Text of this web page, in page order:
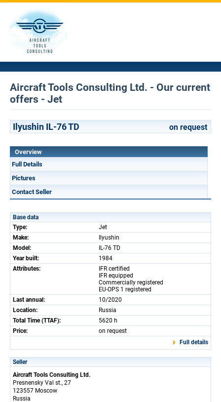
Aircraft Tools Consulting Ltd. - Our current
offers - Jet
Ilyushin IL-76 TD on request
Overview
Full Details
Pictures
Contact Seller
Base data
Type:
Jet
Make:
Ilyushin
Model:
IL-76 TD
Year built:
1984
Attributes:
IFR certified
IFR equipped
Commercially registered
EU-OPS 1 registered
Last annual:
10/2020
Location:
Russia
Total Time (TTAF):
5620 h
Price:
on request
Full details
Seller
Aircraft Tools Consulting Ltd.
Presnensky Val st., 27
123557 Moscow
Russia